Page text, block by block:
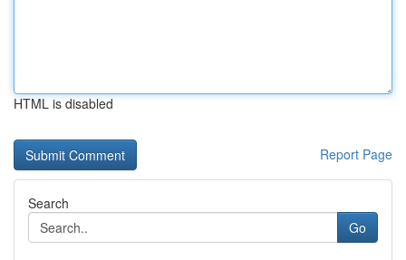
HTML is disabled
Report Page
Search
Go